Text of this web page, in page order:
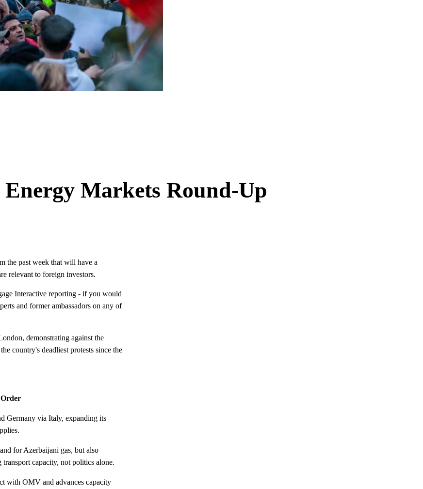
Markets Round-Up
the past week that will have a
relevant to foreign investors.
Interactive reporting - if you would
and former ambassadors on any of
demonstrating against the
country's deadliest protests since the
Order
Germany via Italy, expanding its
for Azerbaijani gas, but also
capacity, not politics alone.
with OMV and advances capacity